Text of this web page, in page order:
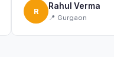
R
Rahul Verma
📍 Gurgaon